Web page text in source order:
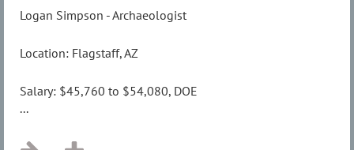
Logan Simpson - Archaeologist
Location: Flagstaff, AZ
Salary: $45,760 to $54,080, DOE
...